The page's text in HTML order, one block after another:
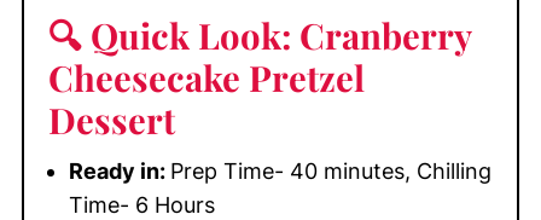
🔍 Quick Look: Cranberry
Cheesecake Pretzel
Dessert
Ready in: Prep Time- 40 minutes, Chilling
Time- 6 Hours